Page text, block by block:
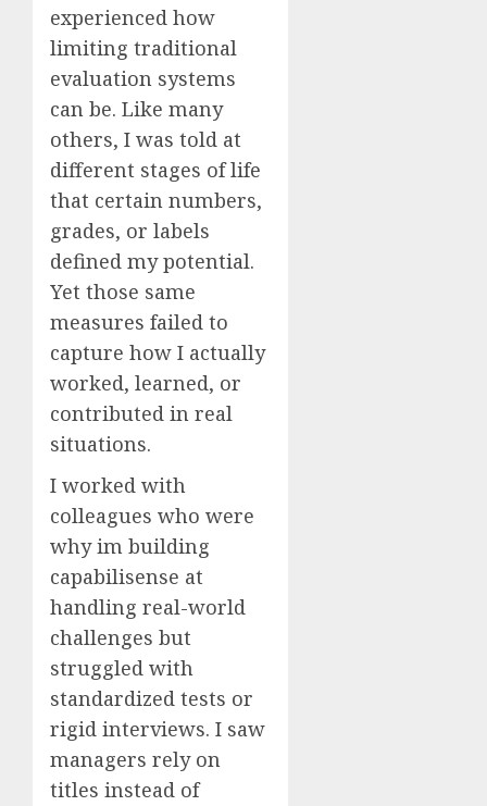
experienced how
limiting traditional
evaluation systems
can be. Like many
others, I was told at
different stages of life
that certain numbers,
grades, or labels
defined my potential.
Yet those same
measures failed to
capture how I actually
worked, learned, or
contributed in real
situations.
I worked with
colleagues who were
why im building
capabilisense at
handling real-world
challenges but
struggled with
standardized tests or
rigid interviews. I saw
managers rely on
titles instead of